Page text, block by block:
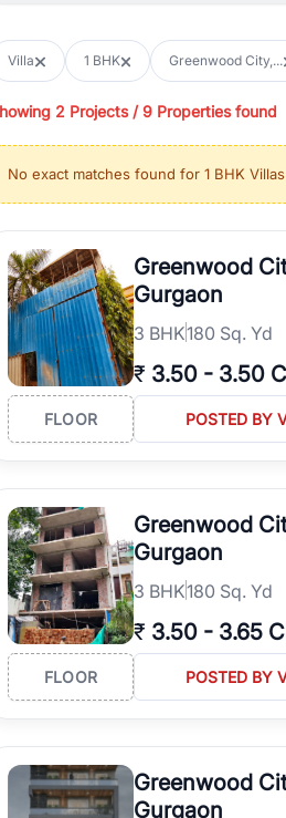
flexible leasing options in high-
listings on RealBetter are verified and
or investing in high-growth
real estate market continues
residential sectors along the
agents who have deep local
Villa 1 BHK Greenwood City,...
2 Projects /9 Properties found
No exact matches found for 1 BHK
Greenwood
Gurgaon
3 BHK180 Sq. Yd
₹ 3.50 - 3.50
FLOOR POSTED BY
Greenwood
Gurgaon
3 BHK180 Sq. Yd
₹ 3.50 - 3.65
FLOOR POSTED BY
Greenwood
Gurgaon